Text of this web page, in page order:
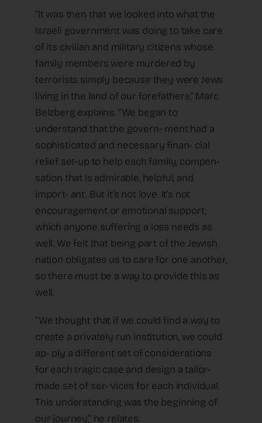
“It was then that we looked into what the
Israeli government was doing to take care
of its civilian and military citizens whose
family members were murdered by
terrorists simply because they were Jews
living in the land of our forefathers,” Marc
Belzberg explains. “We began to
understand that the govern- ment had a
sophisticated and necessary finan- cial
relief set-up to help each family, compen-
sation that is admirable, helpful, and
import- ant. But it’s not love. It’s not
encouragement or emotional support,
which anyone suffering a loss needs as
well. We felt that being part of the Jewish
nation obligates us to care for one another,
so there must be a way to provide this as
well.
“We thought that if we could find a way to
create a privately run institution, we could
ap- ply a different set of considerations
for each tragic case and design a tailor-
made set of ser- vices for each individual.
This understanding was the beginning of
our journey,” he relates.